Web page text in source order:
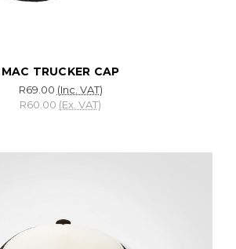
MAC TRUCKER CAP
R69.00 (Inc. VAT)
R60.00 (Ex. VAT)